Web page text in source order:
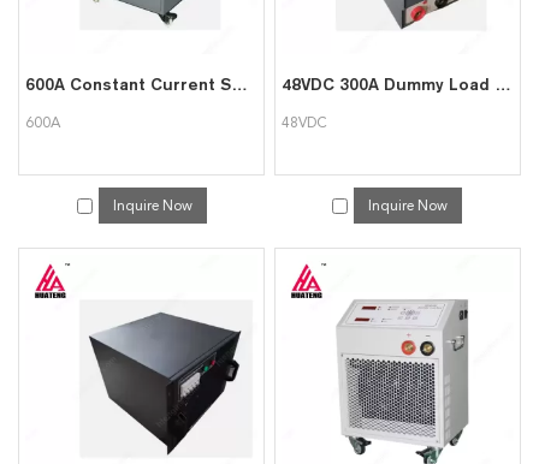
600A Constant Current Smart DC Load Bank for Battery Test
600A
Inquire Now
48VDC 300A Dummy Load Bank for Battery Test
48VDC
Inquire Now